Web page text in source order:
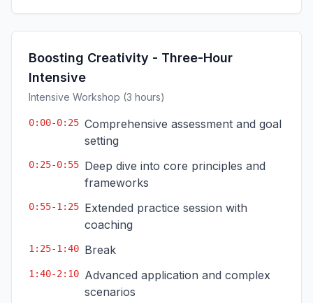
Boosting Creativity - Three-Hour
Intensive
Intensive Workshop (3 hours)
0:00-0:25 Comprehensive assessment and goal
setting
0:25-0:55 Deep dive into core principles and
frameworks
0:55-1:25 Extended practice session with
coaching
1:25-1:40 Break
1:40-2:10 Advanced application and complex
scenarios